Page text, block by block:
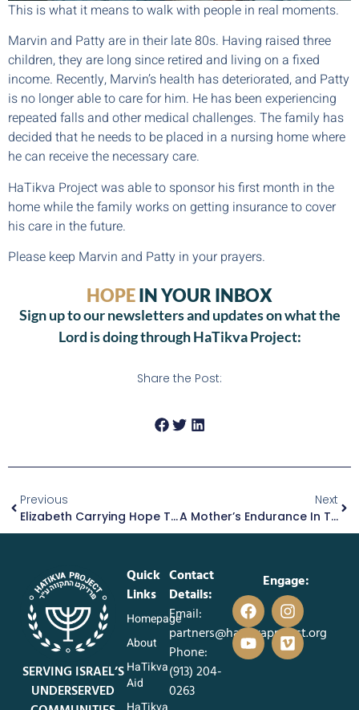
This is what it means to walk with people in real moments.
Marvin and Patty are in their late 80s. Having raised three
children, they are long since retired and living on a fixed
income. Recently, Marvin’s health has deteriorated, and Patty
is no longer able to care for him. He has been experiencing
repeated falls and other medical challenges. The family has
decided that he needs to be placed in a nursing home where
he can receive the necessary care.
HaTikva Project was able to sponsor his first month in the
home while the family works on getting insurance to cover
his care in the future.
Please keep Marvin and Patty in your prayers.
HOPEIN YOUR INBOX
Sign up to our newsletters and updates on what the
Lord is doing through HaTikva Project:
Share the Post:
Previous
Elizabeth Carrying Hope Through The Ashes
Next
A Mother’s Endurance In The Midst Of Hardship
SERVING ISRAEL’S
UNDERSERVED
Quick
Links
Homepage
About
HaTikva
Aid
Contact
Details:
Email:
partners@hatikvaproject.org
Phone:
‪(913) 204-
0263‬
Engage: